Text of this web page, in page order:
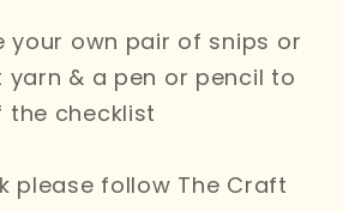
your own pair of snips or
& a pen or pencil to
the checklist
please follow The Craft